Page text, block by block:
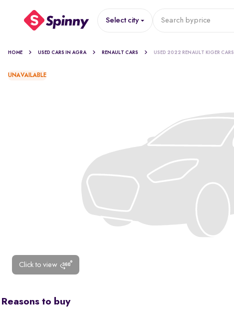
Select city Search byprice
HOME USED CARS IN AGRA RENAULT CARS USED 2022 RENAULT KIGER CARS
Click to view
UNAVAILABLE
Reasons to buy